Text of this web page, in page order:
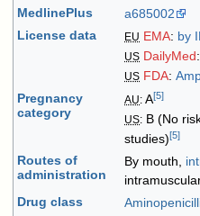
MedlinePlus
a685002
License data
EU EMA: by
US DailyMed:
US FDA:
Pregnancy
category
AU: A[5]
US: B (No
studies)[5]
Routes of
administration
By mouth,
Drug class